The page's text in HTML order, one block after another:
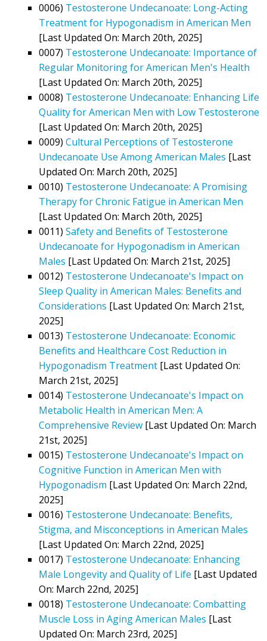
0006) Testosterone Undecanoate: Long-Acting
Treatment for Hypogonadism in American Men
[Last Updated On: March 20th, 2025]
0007) Testosterone Undecanoate: Importance of
Regular Monitoring for American Men's Health
[Last Updated On: March 20th, 2025]
0008) Testosterone Undecanoate: Enhancing Life
Quality for American Men with Low Testosterone
[Last Updated On: March 20th, 2025]
0009) Cultural Perceptions of Testosterone
Undecanoate Use Among American Males [Last
Updated On: March 20th, 2025]
0010) Testosterone Undecanoate: A Promising
Therapy for Chronic Fatigue in American Men
[Last Updated On: March 20th, 2025]
0011) Safety and Benefits of Testosterone
Undecanoate for Hypogonadism in American
Males [Last Updated On: March 21st, 2025]
0012) Testosterone Undecanoate's Impact on
Sleep Quality in American Males: Benefits and
Considerations [Last Updated On: March 21st,
2025]
0013) Testosterone Undecanoate: Economic
Benefits and Healthcare Cost Reduction in
Hypogonadism Treatment [Last Updated On:
March 21st, 2025]
0014) Testosterone Undecanoate's Impact on
Metabolic Health in American Men: A
Comprehensive Review [Last Updated On: March
21st, 2025]
0015) Testosterone Undecanoate's Impact on
Cognitive Function in American Men with
Hypogonadism [Last Updated On: March 22nd,
2025]
0016) Testosterone Undecanoate: Benefits,
Stigma, and Misconceptions in American Males
[Last Updated On: March 22nd, 2025]
0017) Testosterone Undecanoate: Enhancing
Male Longevity and Quality of Life [Last Updated
On: March 22nd, 2025]
0018) Testosterone Undecanoate: Combatting
Muscle Loss in Aging American Males [Last
Updated On: March 23rd, 2025]